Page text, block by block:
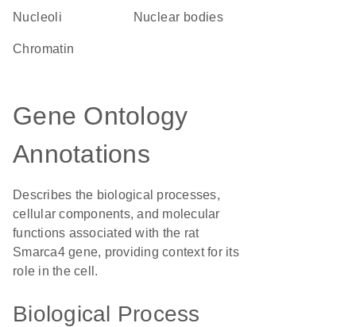
nucleoli nuclear bodies
chromatin
Gene Ontology
Annotations
Describes the biological processes,
cellular components, and molecular
functions associated with the rat
Smarca4 gene, providing context for its
role in the cell.
Biological Process